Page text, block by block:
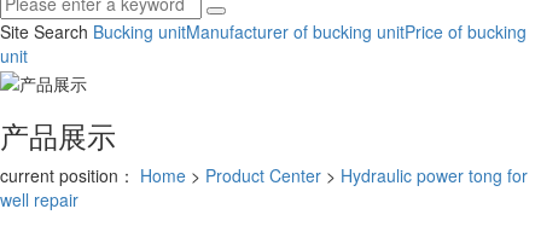
Site Search Bucking unitManufacturer of bucking unitPrice of bucking
unit
产品展示
current position： Home > Product Center > Hydraulic power tong for
well repair